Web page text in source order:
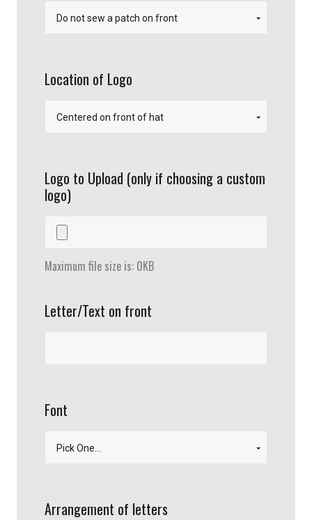
Location of Logo
Logo to Upload (only if choosing a custom
logo)
Maximum file size is: 0KB
Letter/Text on front
Font
Arrangement of letters